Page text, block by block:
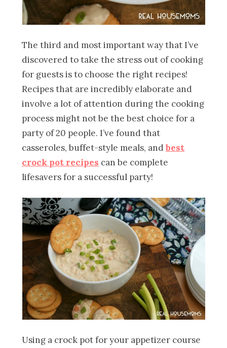
The third and most important way that I’ve
discovered to take the stress out of cooking
for guests is to choose the right recipes!
Recipes that are incredibly elaborate and
involve a lot of attention during the cooking
process might not be the best choice for a
party of 20 people. I’ve found that
casseroles, buffet-style meals, andbest
crock pot recipes can be complete
lifesavers for a successful party!
Using a crock pot for your appetizer course